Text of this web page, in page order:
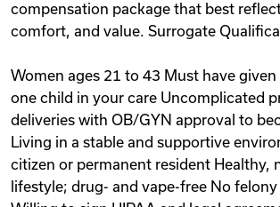
compensation package that best
comfort, and value. Surrogate
Women ages 21 to 43 Must have
one child in your care Uncomplicated
deliveries with OB/GYN approval to
Living in a stable and supportive
citizen or permanent resident Healthy,
lifestyle; drug- and vape-free No